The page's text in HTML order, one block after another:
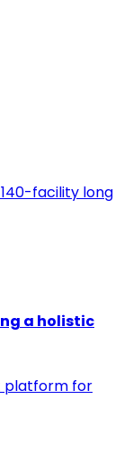
facility long
a holistic
platform for